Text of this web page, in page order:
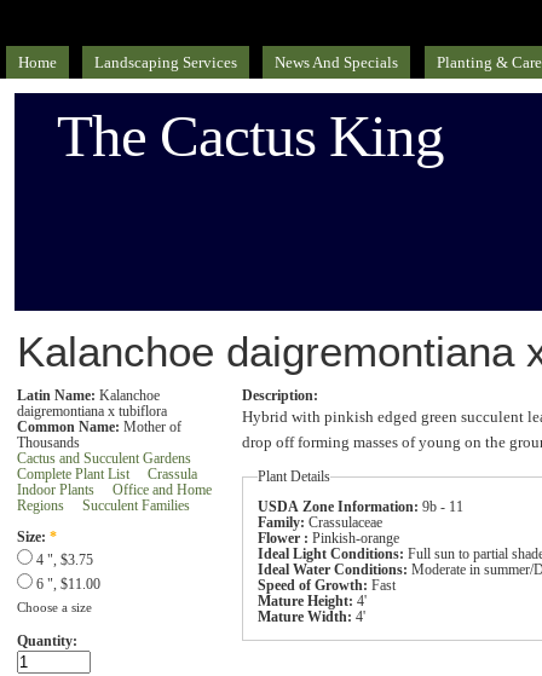
Home Landscaping Services News And Specials Planting &
The Cactus King
Kalanchoe daigremontiana
Description:
Hybrid with pinkish edged green succulent
drop off forming masses of young on the
Plant Details
USDA Zone Information:9b - 11
Family:Crassulaceae
Flower :Pinkish-orange
Ideal Light Conditions:Full sun to partial
Ideal Water Conditions:Moderate in summer/
Speed of Growth:Fast
Mature Height:4'
Mature Width:4'
Latin Name: Kalanchoe
daigremontiana x tubiflora
Common Name: Mother of
Thousands
Cactus and Succulent Gardens
Complete Plant List
Crassula
Indoor Plants
Office and Home
Regions
Succulent Families
Size: *
4 ", $3.75
6 ", $11.00
Choose a size
Quantity: